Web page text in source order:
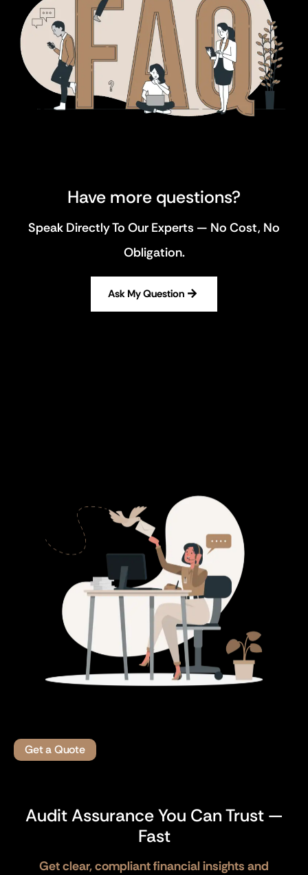
Have more questions?
Speak Directly To Our Experts — No Cost, No
Obligation.
Ask My Question
Get a Quote
Audit Assurance You Can Trust —
Fast
Get clear, compliant financial insights and